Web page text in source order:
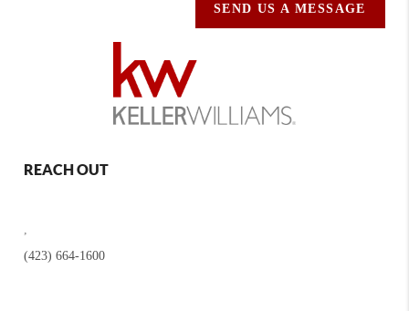
SEND US A MESSAGE
REACH OUT
(423) 664-1600